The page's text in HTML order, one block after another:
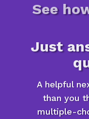
See
Just
A helpful
than you
multiple-